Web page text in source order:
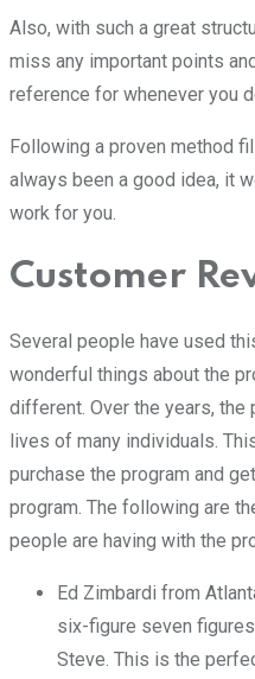
Also, with such a great
miss any important points
reference for whenever you
Following a proven method
always been a good idea, it
work for you.
Customer
Several people have used
wonderful things about the
different. Over the years, the
lives of many individuals.
purchase the program and
program. The following are
people are having with the
Ed Zimbardi from
six-figure seven
Steve. This is the